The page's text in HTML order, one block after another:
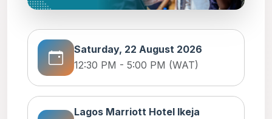
Saturday, 22 August 2026
12:30 PM - 5:00 PM (WAT)
Lagos Marriott Hotel Ikeja